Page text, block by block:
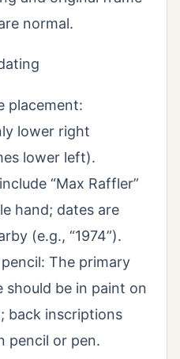
normal.
placement:
lower right
lower left).
“Max Raffler”
hand; dates are
(e.g., “1974”).
The primary
should be in paint on
back inscriptions
pencil or pen.